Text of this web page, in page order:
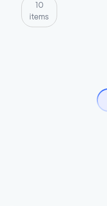
10
items